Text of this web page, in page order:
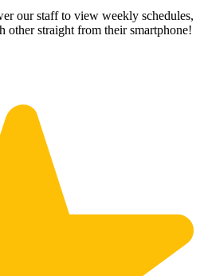
our staff to view weekly schedules,
other straight from their smartphone!